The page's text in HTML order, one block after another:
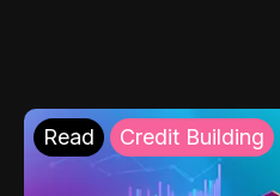
Read Credit Building